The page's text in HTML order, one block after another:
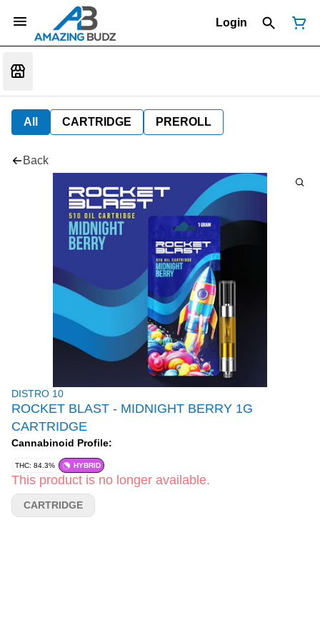
Login
All CARTRIDGE PREROLL
Back
DISTRO 10
ROCKET BLAST - MIDNIGHT BERRY 1G
CARTRIDGE
Cannabinoid Profile:
THC: 84.3% HYBRID
This product is no longer available.
CARTRIDGE